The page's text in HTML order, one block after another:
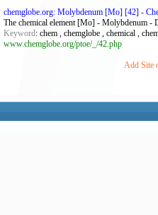
chemglobe.org: Molybdenum [Mo] [42] -
The chemical element [Mo] - Molybdenum -
Keyword: chem , chemglobe , chemical ,
www.chemglobe.org/ptoe/_/42.php
Add Site